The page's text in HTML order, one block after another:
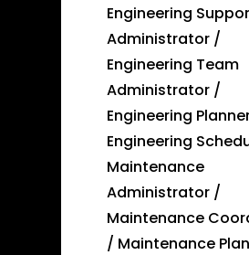
Engineering
Administrator /
Engineering Team
Administrator /
Engineering
Engineering
Maintenance
Administrator /
Maintenance
/ Maintenance